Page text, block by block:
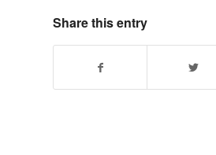
Share this entry